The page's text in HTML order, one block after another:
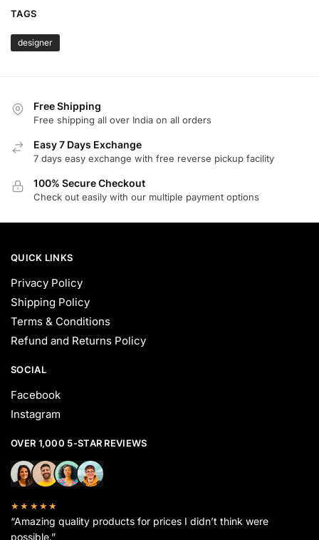
TAGS
designer
Free Shipping
Free shipping all over India on all orders
Easy 7 Days Exchange
7 days easy exchange with free reverse pickup facility
100% Secure Checkout
Check out easily with our multiple payment options
QUICK LINKS
Privacy Policy
Shipping Policy
Terms & Conditions
Refund and Returns Policy
SOCIAL
Facebook
Instagram
OVER 1,000 5-STAR REVIEWS
★★★★★
“Amazing quality products for prices I didn’t think were
possible.”